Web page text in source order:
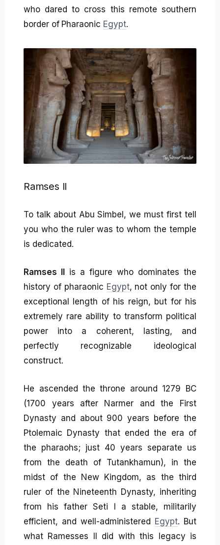
who dared to cross this remote southern
border of Pharaonic Egypt.
Ramses II
To talk about Abu Simbel, we must first tell
you who the ruler was to whom the temple
is dedicated.
Ramses II
is a figure who dominates the
history of pharaonic Egypt, not only for the
exceptional length of his reign, but for his
extremely rare ability to transform political
power into a coherent, lasting, and
perfectly recognizable ideological
construct.
He ascended the throne around 1279 BC
(1700 years after Narmer and the First
Dynasty and about 900 years before the
Ptolemaic Dynasty that ended the era of
the pharaohs; just 40 years separate us
from the death of Tutankhamun), in the
midst of the New Kingdom, as the third
ruler of the Nineteenth Dynasty, inheriting
from his father Seti I a stable, militarily
efficient, and well-administered Egypt. But
what Ramesses II did with this legacy is